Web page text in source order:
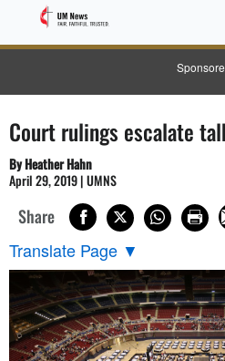
Court rulings escalate
By Heather Hahn
April 29, 2019 | UMNS
Share
Translate Page ▼